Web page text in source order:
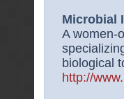
Microbial
A women-
biological
http://